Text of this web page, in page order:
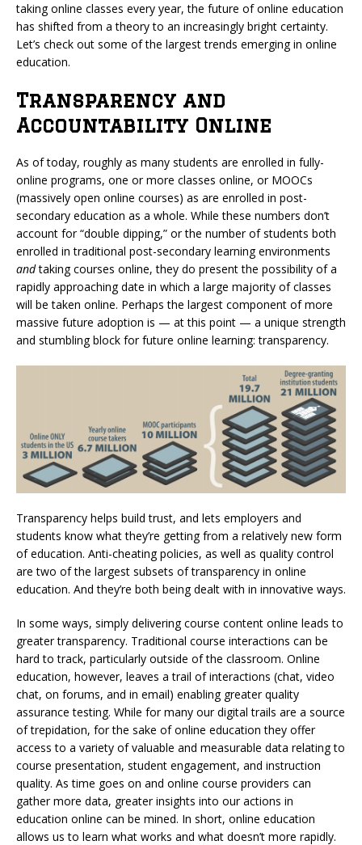
taking online classes every year,the future of online education
has shifted from a theory to an increasingly bright certainty.
Let’s check out some of the largest trends emerging in online
education.
Transparency and
Accountability Online
As of today, roughly as many students are enrolled in fully-
online programs, one or more classes online, or MOOCs
(massively open online courses) as are enrolled in post-
secondary education as a whole. While these numbers don’t
account for “double dipping,” or the number of students both
enrolled in traditional post-secondary learning environments
andtaking courses online, they do present the possibility of a
rapidly approaching date in which a large majority of classes
will be taken online. Perhaps the largest component of more
massive future adoption is — at this point — a unique strength
and stumbling block for future online learning: transparency.
Transparency helps build trust, and lets employers and
students know what they’re getting from a relatively new form
of education. Anti-cheating policies, as well as quality control
are two of the largest subsets of transparency in online
education. And they’re both being dealt with in innovative ways.
In some ways, simply delivering course content online leads to
greater transparency. Traditional course interactions can be
hard to track, particularly outside of the classroom. Online
education, however, leaves a trail of interactions (chat, video
chat, on forums, and in email) enabling greater quality
assurance testing. While for many our digital trails are a source
of trepidation, for the sake of online education they offer
access to a variety of valuable and measurable data relating to
course presentation, student engagement, and instruction
quality. As time goes on and online course providers can
gather more data, greater insights into our actions in
education online can be mined. In short, online education
allows us to learn what works and what doesn’t more rapidly.